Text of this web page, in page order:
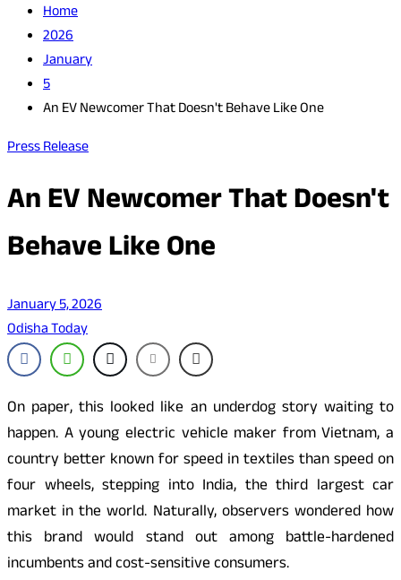
Home
2026
January
5
An EV Newcomer That Doesn't Behave Like One
Press Release
An EV Newcomer That Doesn't
Behave Like One
January 5, 2026
Odisha Today
On paper, this looked like an underdog story waiting to
happen. A young electric vehicle maker from Vietnam, a
country better known for speed in textiles than speed on
four wheels, stepping into India, the third largest car
market in the world. Naturally, observers wondered how
this brand would stand out among battle-hardened
incumbents and cost-sensitive consumers.